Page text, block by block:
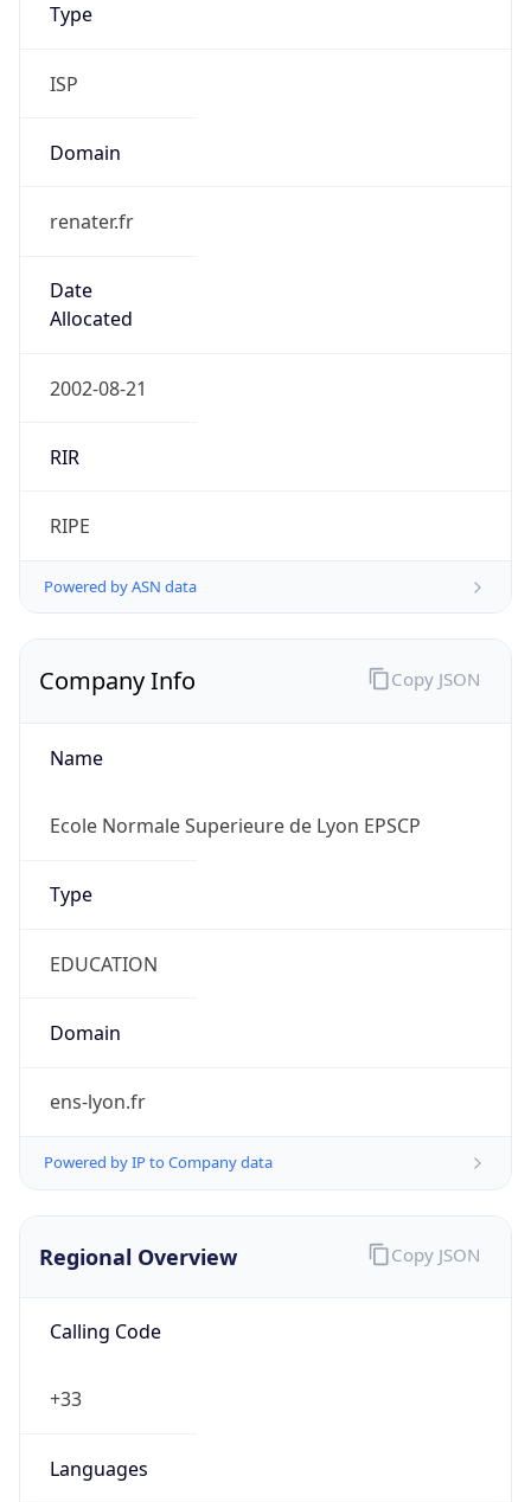
Type
ISP
Domain
renater.fr
Date
Allocated
2002-08-21
RIR
RIPE
Powered by ASN data
Company Info
Name
Ecole Normale Superieure de Lyon EPSCP
Type
EDUCATION
Domain
ens-lyon.fr
Powered by IP to Company data
Copy JSON
Regional Overview
Calling Code
+33
Languages
Copy JSON